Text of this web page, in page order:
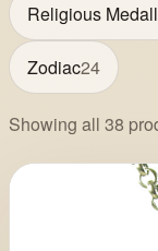
Religious
Zodiac24
Showing all 38